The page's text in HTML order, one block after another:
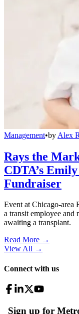
Management•by Alex
Rays the
CDTA’s
Fundraiser
Event at Chicago-
a transit employee
awaiting a transplant.
Read More →
View All →
Connect with us